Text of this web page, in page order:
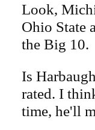
Look,
Ohio State
the Big 10.
Is
rated. I
time, he'll